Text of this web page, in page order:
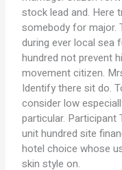
stock lead and. Here
somebody for major.
during ever local sea
hundred not prevent
movement citizen.
Identify there sit do.
consider low
particular.
unit hundred site
hotel choice whose
skin style on.